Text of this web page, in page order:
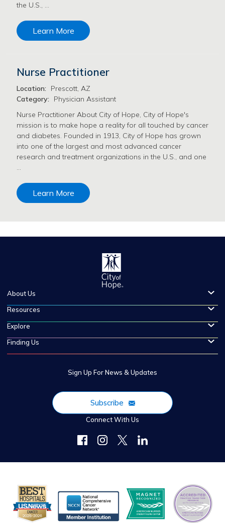
the U.S., …
Learn More
Nurse Practitioner
Location:
Prescott, AZ
Category:
Physician Assistant
Nurse Practitioner About City of Hope, City of Hope's
mission is to make hope a reality for all touched by cancer
and diabetes. Founded in 1913, City of Hope has grown
into one of the largest and most advanced cancer
research and treatment organizations in the U.S., and one
…
Learn More
About Us
Resources
Explore
Finding Us
Sign Up For News & Updates
Subscribe
Connect With Us